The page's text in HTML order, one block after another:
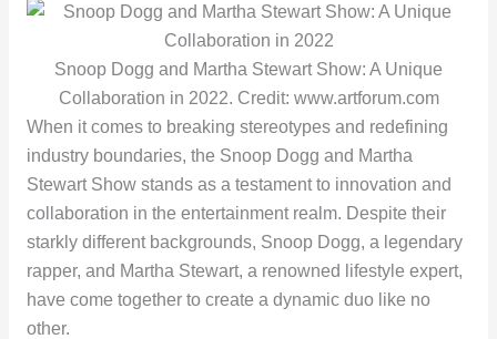
Snoop Dogg and Martha Stewart Show: A Unique
Collaboration in 2022. Credit: www.artforum.com
When it comes to breaking stereotypes and redefining
industry boundaries, the Snoop Dogg and Martha
Stewart Show stands as a testament to innovation and
collaboration in the entertainment realm. Despite their
starkly different backgrounds, Snoop Dogg, a legendary
rapper, and Martha Stewart, a renowned lifestyle expert,
have come together to create a dynamic duo like no
other.